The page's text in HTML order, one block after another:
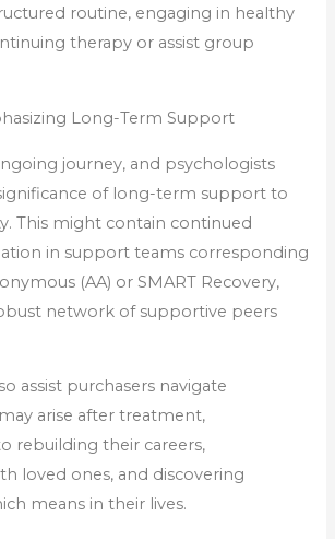
routine, engaging in healthy
therapy or assist group
Long-Term Support
journey, and psychologists
of long-term support to
This might contain continued
in support teams corresponding
(AA) or SMART Recovery,
network of supportive peers
assist purchasers navigate
arise after treatment,
rebuilding their careers,
loved ones, and discovering
means in their lives.